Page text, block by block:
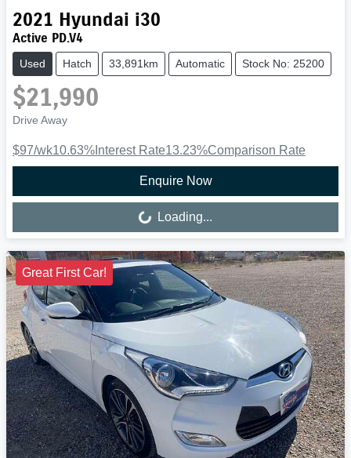
2021 Hyundai i30
Active PD.V4
Used Hatch 33,891km Automatic Stock No: 25200
$21,990
Drive Away
$97/wk10.63% Interest Rate13.23%Comparison Rate
Enquire Now
Loading...
Loading...
Great First Car!